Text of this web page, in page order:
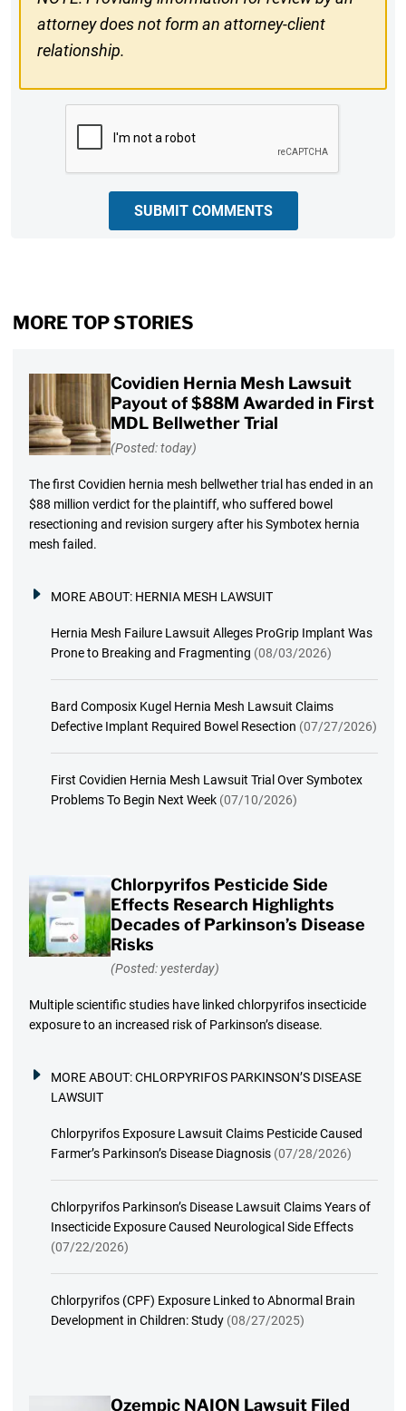
attorney does not form an attorney-client
relationship.
SUBMIT COMMENTS
MORE TOP STORIES
Covidien Hernia Mesh Lawsuit
Payout of $88M Awarded in First
MDL Bellwether Trial
(Posted: today)
The first Covidien hernia mesh bellwether trial has ended in an
$88 million verdict for the plaintiff, who suffered bowel
resectioning and revision surgery after his Symbotex hernia
mesh failed.
MORE ABOUT: HERNIA MESH LAWSUIT
Hernia Mesh Failure Lawsuit Alleges ProGrip Implant Was
Prone to Breaking and Fragmenting (08/03/2026)
Bard Composix Kugel Hernia Mesh Lawsuit Claims
Defective Implant Required Bowel Resection (07/27/2026)
First Covidien Hernia Mesh Lawsuit Trial Over Symbotex
Problems To Begin Next Week (07/10/2026)
Chlorpyrifos Pesticide Side
Effects Research Highlights
Decades of Parkinson’s Disease
Risks
(Posted: yesterday)
Multiple scientific studies have linked chlorpyrifos insecticide
exposure to an increased risk of Parkinson’s disease.
MORE ABOUT:CHLORPYRIFOS PARKINSON’S DISEASE
LAWSUIT
Chlorpyrifos Exposure Lawsuit Claims Pesticide Caused
Farmer’s Parkinson’s Disease Diagnosis (07/28/2026)
Chlorpyrifos Parkinson’s Disease Lawsuit Claims Years of
Insecticide Exposure Caused Neurological Side Effects
(07/22/2026)
Chlorpyrifos (CPF) Exposure Linked to Abnormal Brain
Development in Children: Study (08/27/2025)
Ozempic NAION Lawsuit Filed